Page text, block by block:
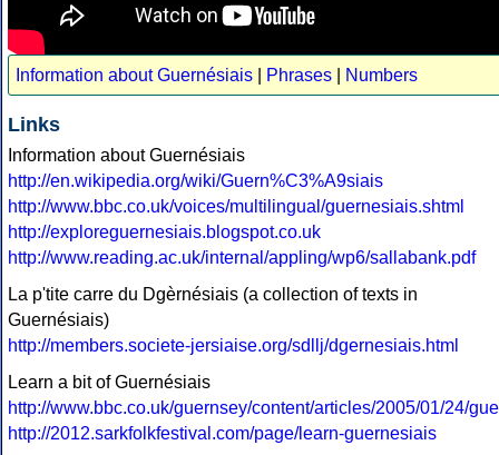
Information about Guernésiais Phrases Numbers
Links
Information about Guernésiais
http://en.wikipedia.org/wiki/Guern%C3%A9siais
http://www.bbc.co.uk/voices/multilingual/guernesiais.shtml
http://exploreguernesiais.blogspot.co.uk
http://www.reading.ac.uk/internal/appling/wp6/sallabank.pdf
La p'tite carre du Dgèrnésiais (a collection of texts in
Guernésiais)
http://members.societe-jersiaise.org/sdllj/dgernesiais.html
Learn a bit of Guernésiais
http://www.bbc.co.uk/guernsey/content/articles/2005/01/24/
http://2012.sarkfolkfestival.com/page/learn-guernesiais